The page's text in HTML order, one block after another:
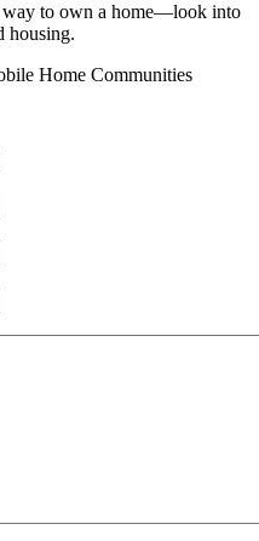
way to own a home—look into
housing.
Home Communities